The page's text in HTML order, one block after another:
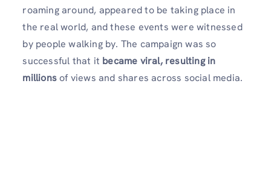
roaming around, appeared to be taking place in
the real world, and these events were witnessed
by people walking by. The campaign was so
successful that it became viral, resulting in
millionsof views and shares across social media.